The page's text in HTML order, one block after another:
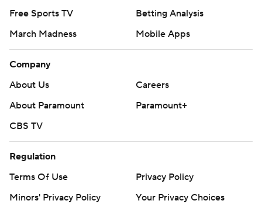
Free Sports TV
Betting Analysis
March Madness
Mobile Apps
Company
About Us
Careers
About Paramount
Paramount+
CBS TV
Regulation
Terms Of Use
Privacy Policy
Minors' Privacy Policy
Your Privacy Choices